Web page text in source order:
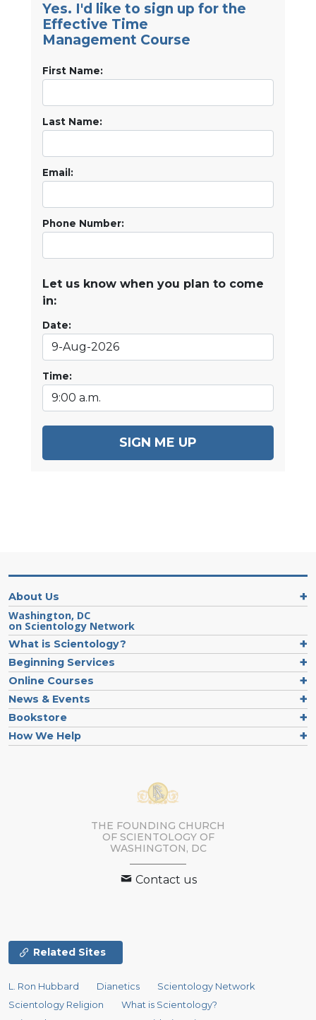
Yes. I'd like to sign up for the
Effective Time
Management Course
First Name:
Last Name:
Email:
Phone Number:
Let us know when you plan to come
in:
Date:
Time:
SIGN ME UP
About Us
Washington, DC
on Scientology Network
What is Scientology?
Beginning Services
Online Courses
News & Events
Bookstore
How We Help
THE FOUNDING CHURCH
OF SCIENTOLOGY OF
WASHINGTON, DC
Contact us
Related Sites
L. Ron Hubbard Dianetics
Scientology Network
Scientology Religion
What is Scientology?